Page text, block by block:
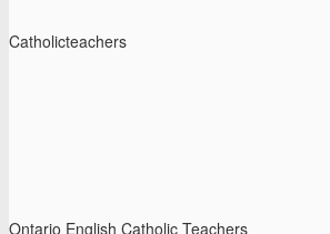
Catholicteachers
Ontario English Catholic Teachers